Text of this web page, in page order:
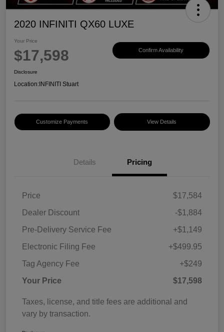
2020 INFINITI QX60 LUXE
Your Price
$17,598 Confirm Availability
Disclosure
Location: INFINITI Stuart
Customize Payments View Details
Details Pricing
Price
$17,584
Dealer Discount
-$1,884
Pre-Delivery Service Fee
+$1,149
Electronic Filing Fee
+$499.95
Tag Agency Fee
+$249
Your Price
$17,598
Taxes, license, and title fees are additional and
vary by transaction.